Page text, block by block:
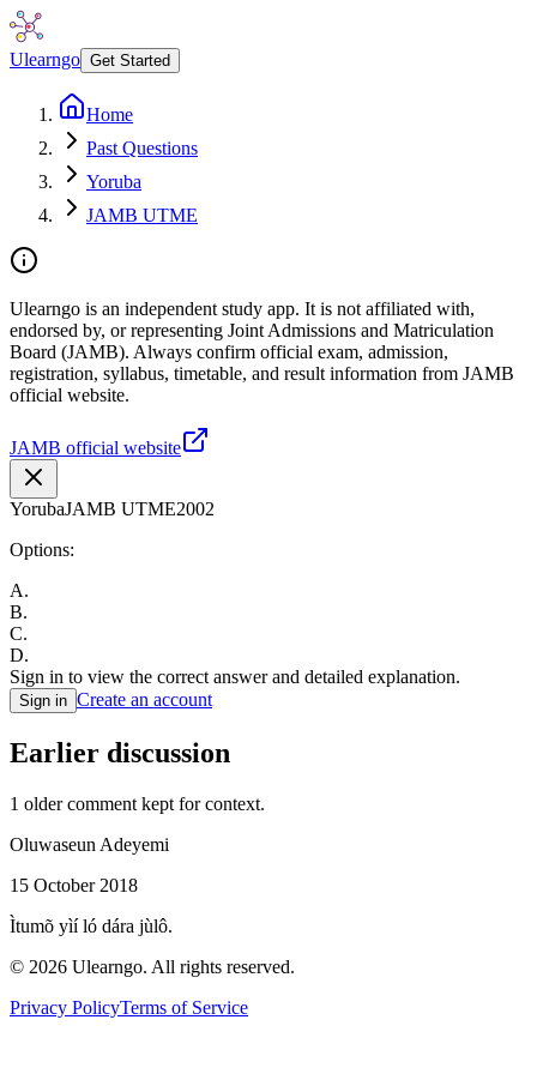
Ulearngo Get Started
Home
Past Questions
Yoruba
JAMB UTME
Ulearngo is an independent study app. It is not affiliated with,
endorsed by, or representing Joint Admissions and Matriculation
Board (JAMB). Always confirm official exam, admission,
registration, syllabus, timetable, and result information from JAMB
official website.
JAMB official website
YorubaJAMB UTME2002
Options:
A.
B.
C.
D.
Sign in to view the correct answer and detailed explanation.
Sign in Create an account
Earlier discussion
1 older comment kept for context.
Oluwaseun Adeyemi
15 October 2018
Ìtumõ yìí ló dára jùlô.
© 2026 Ulearngo. All rights reserved.
Privacy PolicyTerms of Service